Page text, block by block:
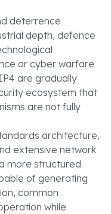
deterrence
depth, defence
or cyber warfare
are gradually
ecosystem that
are not fully
architecture,
extensive network
more structured
of generating
common
while